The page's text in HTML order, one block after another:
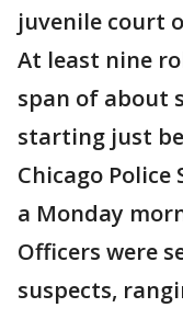
juvenile court
At least nine
span of about
starting just
Chicago Police
a Monday
Officers were
suspects,